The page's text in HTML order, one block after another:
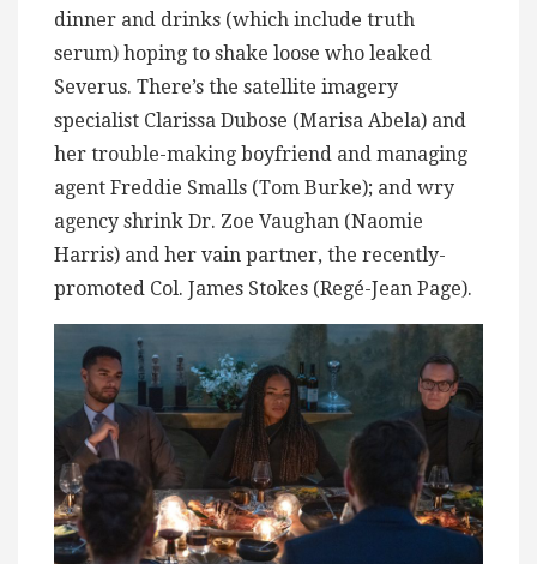
dinner and drinks (which include truth
serum) hoping to shake loose who leaked
Severus. There’s the satellite imagery
specialist Clarissa Dubose (Marisa Abela) and
her trouble-making boyfriend and managing
agent Freddie Smalls (Tom Burke); and wry
agency shrink Dr. Zoe Vaughan (Naomie
Harris) and her vain partner, the recently-
promoted Col. James Stokes (Regé-Jean Page).